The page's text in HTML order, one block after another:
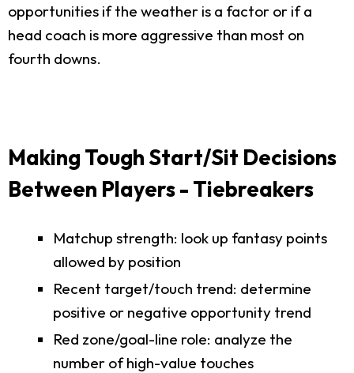
opportunities if the weather is a factor or if a
head coach is more aggressive than most on
fourth downs.
Making Tough Start/Sit Decisions
Between Players - Tiebreakers
Matchup strength: look up fantasy points
allowed by position
Recent target/touch trend: determine
positive or negative opportunity trend
Red zone/goal-line role: analyze the
number of high-value touches